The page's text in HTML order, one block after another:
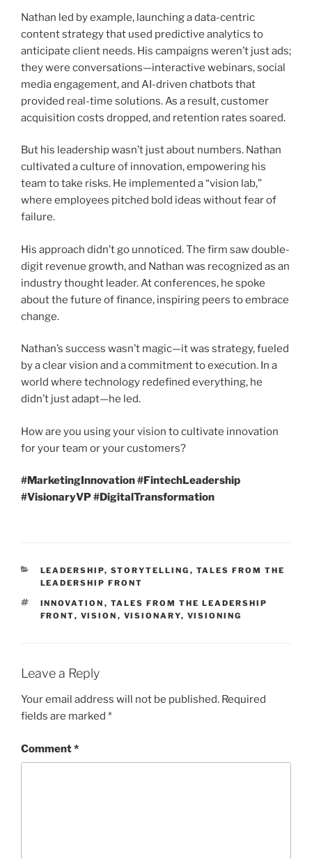
Nathan led by example, launching a data-centric
content strategy that used predictive analytics to
anticipate client needs. His campaigns weren’t just ads;
they were conversations—interactive webinars, social
media engagement, and AI-driven chatbots that
provided real-time solutions. As a result, customer
acquisition costs dropped, and retention rates soared.
But his leadership wasn’t just about numbers. Nathan
cultivated a culture of innovation, empowering his
team to take risks. He implemented a “vision lab,”
where employees pitched bold ideas without fear of
failure.
His approach didn’t go unnoticed. The firm saw double-
digit revenue growth, and Nathan was recognized as an
industry thought leader. At conferences, he spoke
about the future of finance, inspiring peers to embrace
change.
Nathan’s success wasn’t magic—it was strategy, fueled
by a clear vision and a commitment to execution. In a
world where technology redefined everything, he
didn’t just adapt—he led.
How are you using your vision to cultivate innovation
for your team or your customers?
#MarketingInnovation #FintechLeadership
#VisionaryVP #DigitalTransformation
CATEGORIES
LEADERSHIP, STORYTELLING , TALES FROM THE
LEADERSHIP FRONT
TAGS
INNOVATION , TALES FROM THE LEADERSHIP
FRONT, VISION , VISIONARY, VISIONING
Leave a Reply
Your email address will not be published. Required
fields are marked *
Comment*